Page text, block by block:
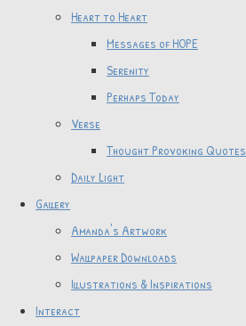
Heart to Heart
Messages of HOPE
Serenity
Perhaps Today
Verse
Thought Provoking Quotes
Daily Light
Gallery
Amanda's Artwork
Wallpaper Downloads
Illustrations & Inspirations
Interact